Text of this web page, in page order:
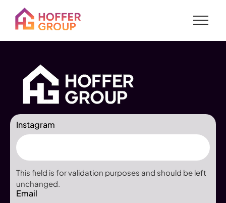
Instagram
This field is for validation purposes and should be left
unchanged.
Email